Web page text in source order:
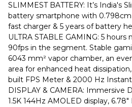
SLIMMEST BATTERY: It’s India's
battery smartphone with
fast charger & 5 years of battery
ULTRA STABLE GAMING: 5
90fps in the segment. Stable
6043 mm² vapor chamber, an
area for enhanced heat
built FPS Meter & 2000 Hz
DISPLAY & CAMERA: Immersive
1.5K 144Hz AMOLED display,